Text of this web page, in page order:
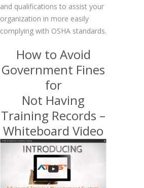
and qualifications to assist your
organization in more easily
complying with OSHA standards.
How to Avoid
Government Fines
for
Not Having
Training Records –
Whiteboard Video